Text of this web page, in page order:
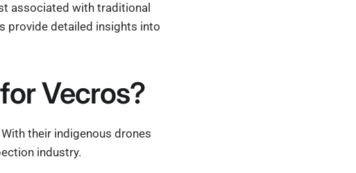
associated with traditional
provide detailed insights into
Vecros?
their indigenous drones
industry.